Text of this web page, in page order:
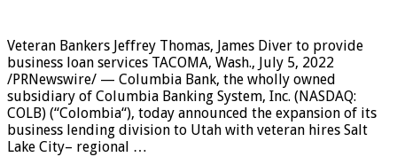
Veteran Bankers Jeffrey Thomas, James Diver to provide
business loan services TACOMA, Wash., July 5, 2022
/PRNewswire/ — Columbia Bank, the wholly owned
subsidiary of Columbia Banking System, Inc. (NASDAQ:
COLB) (“Colombia“), today announced the expansion of its
business lending division to Utah with veteran hires Salt
Lake City– regional …